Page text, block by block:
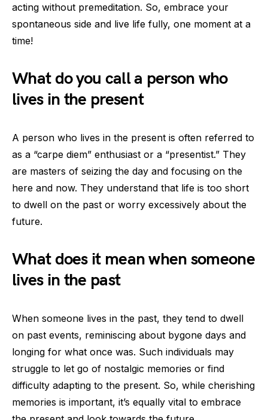
acting without premeditation. So, embrace your
spontaneous side and live life fully, one moment at a
time!
What do you call a person who
lives in the present
A person who lives in the present is often referred to
as a “carpe diem” enthusiast or a “presentist.” They
are masters of seizing the day and focusing on the
here and now. They understand that life is too short
to dwell on the past or worry excessively about the
future.
What does it mean when someone
lives in the past
When someone lives in the past, they tend to dwell
on past events, reminiscing about bygone days and
longing for what once was. Such individuals may
struggle to let go of nostalgic memories or find
difficulty adapting to the present. So, while cherishing
memories is important, it’s equally vital to embrace